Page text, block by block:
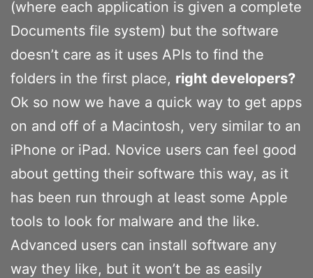
(where each application is given a complete
Documents file system) but the software
doesn’t care as it uses APIs to find the
folders in the first place, right developers?
Ok so now we have a quick way to get apps
on and off of a Macintosh, very similar to an
iPhone or iPad. Novice users can feel good
about getting their software this way, as it
has been run through at least some Apple
tools to look for malware and the like.
Advanced users can install software any
way they like, but it won’t be as easily